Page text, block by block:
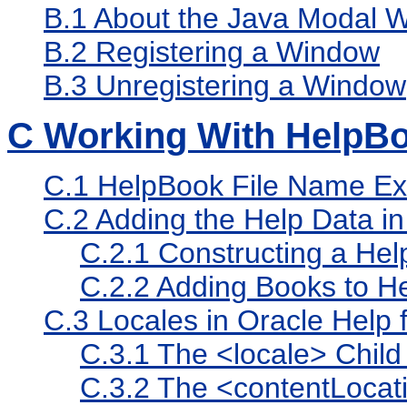
B.1 About the Java Modal
B.2 Registering a Window
B.3 Unregistering a Window
C Working With
C.1 HelpBook File Name
C.2 Adding the Help Data
C.2.1 Constructing a
C.2.2 Adding Books to
C.3 Locales in Oracle Help
C.3.1 The <locale>
C.3.2 The